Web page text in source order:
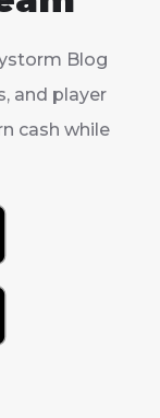
Blog
and player
cash while